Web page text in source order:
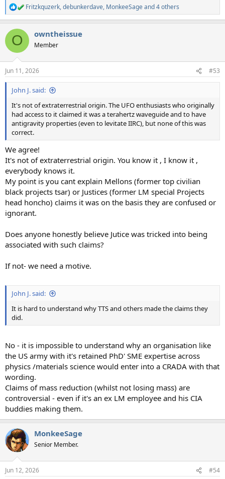
R
e
c
i
s
:
Fritzkquzerk,debunkerdave, MonkeeSageand 4 others
O owntheissue
Member
Jun 11, 2026 #53
John J. said:
It's not of extraterrestrial origin. The UFO enthusiasts who originally
had access to it claimed it was a terahertz waveguide and to have
antigravity properties (even to levitate IIRC), but none of this was
correct.
We agree!
It's not of extraterrestrial origin. You know it , I know it ,
everybody knows it.
My point is you cant explain Mellons (former top civilian
black projects tsar) or Justices (former LM special Projects
head honcho) claims it was on the basis they are confused or
ignorant.
Does anyone honestly believe Jutice was tricked into being
associated with such claims?
If not- we need a motive.
John J. said:
It is hard to understand why TTS and others made the claims they
did.
No - it is impossible to understand why an organisation like
the US army with it's retained PhD' SME expertise across
physics /materials science would enter into a CRADA with that
wording.
Claims of mass reduction (whilst not losing mass) are
controversial - even if it's an ex LM employee and his CIA
buddies making them.
MonkeeSage
Senior Member.
Jun 12, 2026 #54